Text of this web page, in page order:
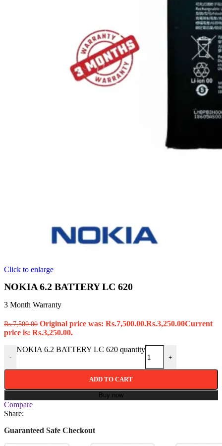
Click to enlarge
NOKIA 6.2 BATTERY LC 620
3 Month Warranty
Rs.7,500.00 Original price was: Rs.7,500.00.Rs.3,250.00Current
price is: Rs.3,250.00.
-
NOKIA 6.2 BATTERY LC 620 quantity
+
ADD TO CART
Buy now
Compare
Share:
Guaranteed Safe Checkout